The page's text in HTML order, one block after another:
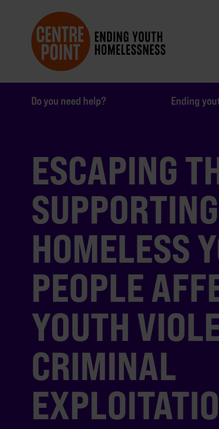
Do you need help? Ending
ESCAPING
SUPPORTING
HOMELESS
PEOPLE
YOUTH
CRIMINAL